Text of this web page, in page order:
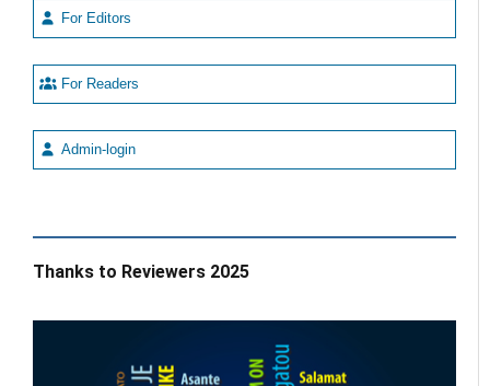
For Editors
For Readers
Admin-login
Thanks to Reviewers 2025